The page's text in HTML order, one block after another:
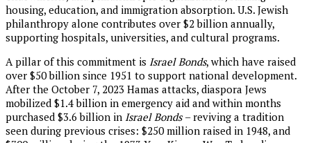
housing, education, and immigration absorption. U.S. Jewish
philanthropy alone contributes over $2 billion annually,
supporting hospitals, universities, and cultural programs.
A pillar of this commitment is IsraelBonds, which have raised
over $50 billion since 1951 to support national development.
After the October 7, 2023 Hamas attacks, diaspora Jews
mobilized $1.4 billion in emergency aid and within months
purchased $3.6 billion in Israel Bonds– reviving a tradition
seen during previous crises: $250 million raised in 1948, and